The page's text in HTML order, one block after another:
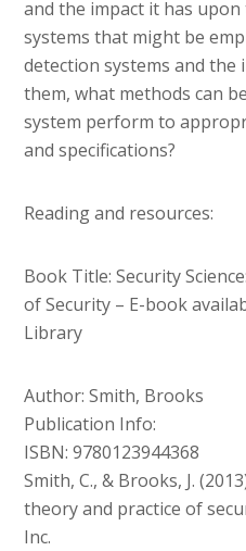
and the impact it has
systems that might be
detection systems and
them, what methods can
system perform to
and specifications?
Reading and resources:
Book Title: Security
of Security – E-book
Library
Author: Smith, Brooks
Publication Info:
ISBN: 9780123944368
Smith, C., & Brooks, J.
theory and practice of
Inc.